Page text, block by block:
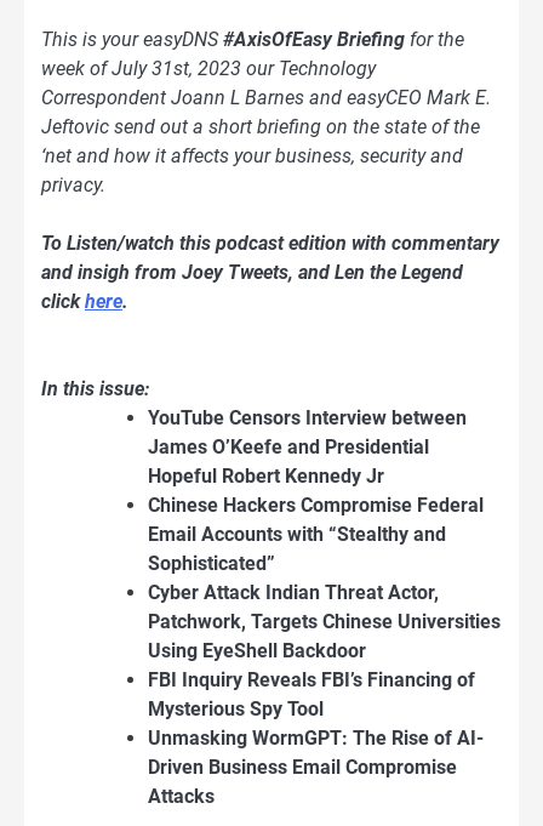
This is your easyDNS#AxisOfEasy Briefing for the
week of July 31st, 2023 our Technology
Correspondent Joann L Barnes and easyCEO Mark E.
Jeftovic send out a short briefing on the state of the
‘net and how it affects your business, security and
privacy.
To Listen/watch this podcast edition with commentary
and insigh from Joey Tweets, and Len the Legend
clickhere.
In this issue:
YouTube Censors Interview between
James O’Keefe and Presidential
Hopeful Robert Kennedy Jr
Chinese Hackers Compromise Federal
Email Accounts with “Stealthy and
Sophisticated”
Cyber Attack Indian Threat Actor,
Patchwork, Targets Chinese Universities
Using EyeShell Backdoor
FBI Inquiry Reveals FBI’s Financing of
Mysterious Spy Tool
Unmasking WormGPT: The Rise of AI-
Driven Business Email Compromise
Attacks